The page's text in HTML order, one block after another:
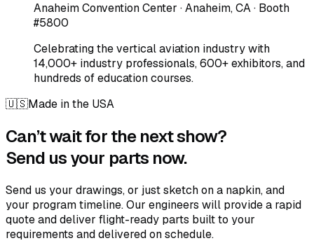
Anaheim Convention Center · Anaheim, CA · Booth
#5800
Celebrating the vertical aviation industry with
14,000+ industry professionals, 600+ exhibitors, and
hundreds of education courses.
🇺🇸Made in the USA
Can’t wait for the next show?
Send us your parts now.
Send us your drawings, or just sketch on a napkin, and
your program timeline. Our engineers will provide a rapid
quote and deliver flight-ready parts built to your
requirements and delivered on schedule.